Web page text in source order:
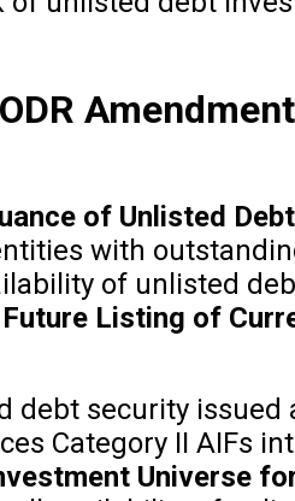
of Unlisted
with
of unlisted
Listing of
debt security
Category II AIFs
Universe